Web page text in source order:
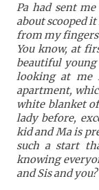
Pa had sent
about scooped
from my
You know, at
beautiful young
looking at
apartment,
white blanket
lady before,
kid and Ma is
such a start
knowing
and Sis and you?